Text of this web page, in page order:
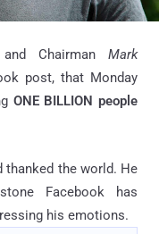
and Chairman Mark
post, that Monday
ONE BILLION people
thanked the world. He
Facebook has
his emotions.